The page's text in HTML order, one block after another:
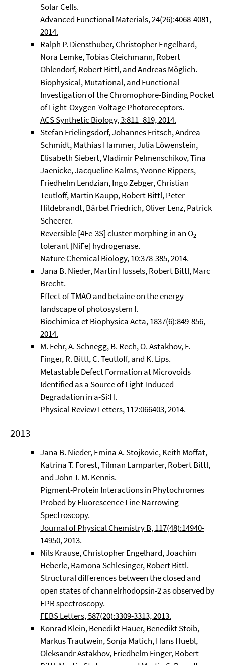
Solar Cells.
Advanced Functional Materials, 24(26):4068-4081,
2014.
Ralph P. Diensthuber, Christopher Engelhard,
Nora Lemke, Tobias Gleichmann, Robert
Ohlendorf, Robert Bittl, and Andreas Möglich.
Biophysical, Mutational, and Functional
Investigation of the Chromophore-Binding Pocket
of Light-Oxygen-Voltage Photoreceptors.
ACS Synthetic Biology, 3:811−819, 2014.
Stefan Frielingsdorf, Johannes Fritsch, Andrea
Schmidt, Mathias Hammer, Julia Löwenstein,
Elisabeth Siebert, Vladimir Pelmenschikov, Tina
Jaenicke, Jacqueline Kalms, Yvonne Rippers,
Friedhelm Lendzian, Ingo Zebger, Christian
Teutloff, Martin Kaupp, Robert Bittl, Peter
Hildebrandt, Bärbel Friedrich, Oliver Lenz, Patrick
Scheerer.
Reversible [4Fe-3S] cluster morphing in an O2-
tolerant [NiFe] hydrogenase.
Nature Chemical Biology, 10:378-385, 2014.
Jana B. Nieder, Martin Hussels, Robert Bittl, Marc
Brecht.
Effect of TMAO and betaine on the energy
landscape of photosystem I.
Biochimica et Biophysica Acta, 1837(6):849-856,
2014.
M. Fehr, A. Schnegg, B. Rech, O. Astakhov, F.
Finger, R. Bittl, C. Teutloff, and K. Lips.
Metastable Defect Formation at Microvoids
Identified as a Source of Light-Induced
Degradation in a-Si∶H.
Physical Review Letters, 112:066403, 2014.
2013
Jana B. Nieder, Emina A. Stojkovic, Keith Moffat,
Katrina T. Forest, Tilman Lamparter, Robert Bittl,
and John T. M. Kennis.
Pigment-Protein Interactions in Phytochromes
Probed by Fluorescence Line Narrowing
Spectroscopy.
Journal of Physical Chemistry B, 117(48):14940-
14950, 2013.
Nils Krause, Christopher Engelhard, Joachim
Heberle, Ramona Schlesinger, Robert Bittl.
Structural differences between the closed and
open states of channelrhodopsin-2 as observed by
EPR spectroscopy.
FEBS Letters, 587(20):3309-3313, 2013.
Konrad Klein, Benedikt Hauer, Benedikt Stoib,
Markus Trautwein, Sonja Matich, Hans Huebl,
Oleksandr Astakhov, Friedhelm Finger, Robert